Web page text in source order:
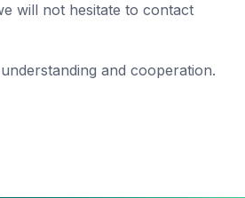
will not hesitate to contact
and cooperation.